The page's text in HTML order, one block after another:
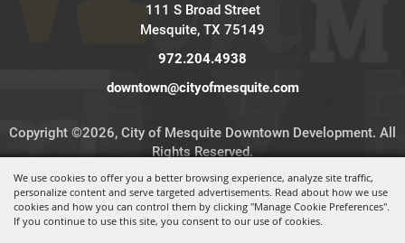
We use cookies to offer you a better browsing experience, analyze site traffic,
personalize content and serve targeted advertisements. Read about how we use
cookies and how you can control them by clicking "Manage Cookie Preferences".
If you continue to use this site, you consent to our use of cookies.
111 S Broad Street
Mesquite, TX 75149
972.204.4938
downtown@cityofmesquite.com
Copyright ©2026, City of Mesquite Downtown Development. All
Rights Reserved.
Powered by